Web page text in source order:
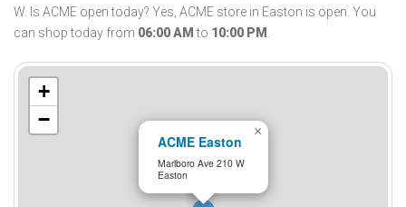
W. Is ACME open today? Yes, ACME store in Easton is open. You
can shop today from 06:00 AM to 10:00 PM .
ACME Easton
Marlboro Ave 210 W
Easton
×
+
−